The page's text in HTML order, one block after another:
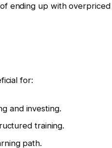
ending up with overpriced
for:
and investing.
training.
path.